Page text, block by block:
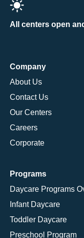
All centers open
Company
About Us
Contact Us
Our Centers
Careers
Corporate
Programs
Daycare Programs
Infant Daycare
Toddler Daycare
Preschool Program